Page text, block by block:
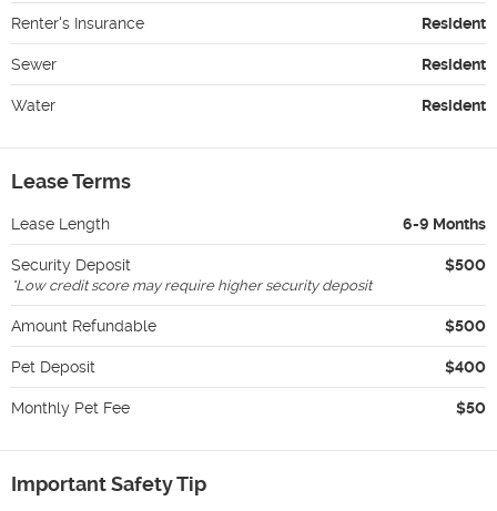
Renter's Insurance Resident
Sewer Resident
Water Resident
Lease Terms
Lease Length 6-9 Months
Security Deposit $500
*Low credit score may require higher security deposit
Amount Refundable $500
Pet Deposit $400
Monthly Pet Fee $50
Important Safety Tip